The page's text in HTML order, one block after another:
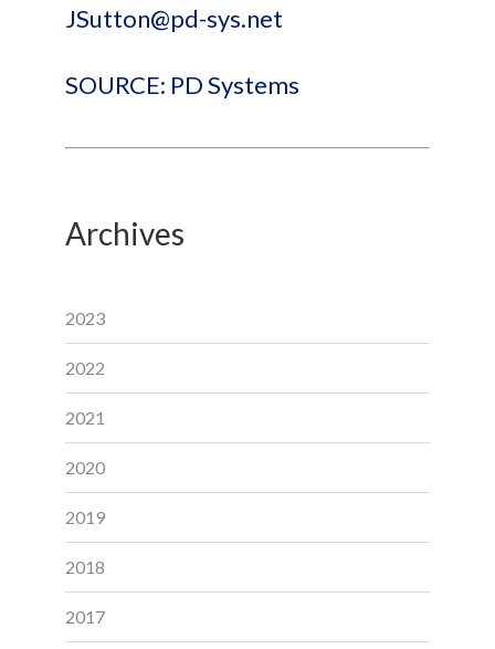
JSutton@pd-sys.net
SOURCE: PD Systems
Archives
2023
2022
2021
2020
2019
2018
2017